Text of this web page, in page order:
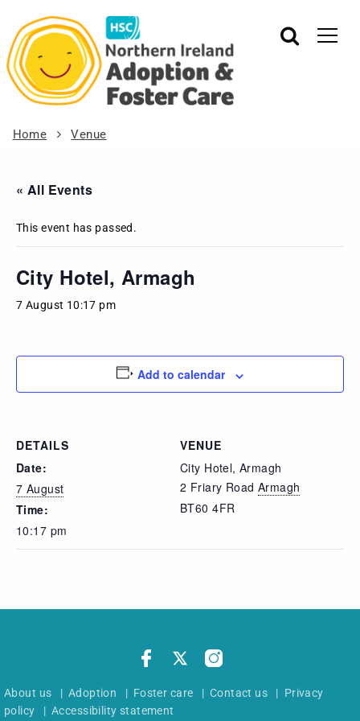
Home Venue
« All Events
This event has passed.
City Hotel, Armagh
7 August 10:17 pm
Add to calendar
DETAILS
Date:
7 August
Time:
10:17 pm
VENUE
City Hotel, Armagh
2 Friary Road Armagh
BT60 4FR
About us | Adoption | Foster care | Contact us | Privacy
policy |Accessibility statement